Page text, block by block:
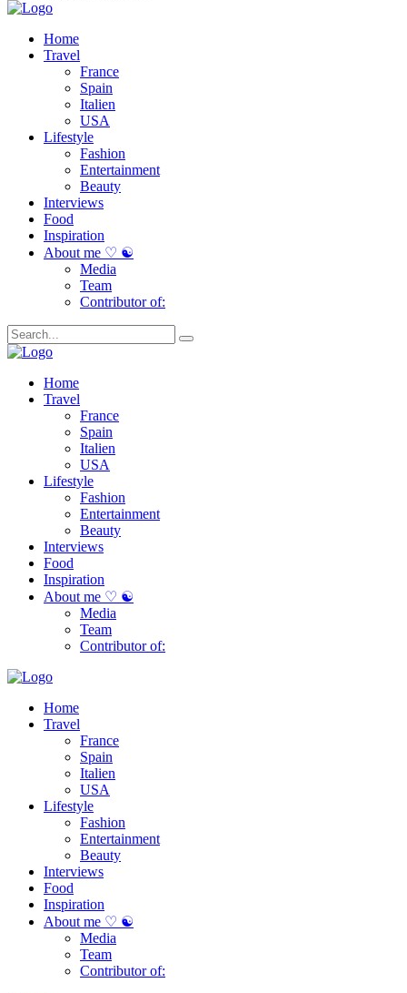
Home
Travel
France
Spain
Italien
USA
Lifestyle
Fashion
Entertainment
Beauty
Interviews
Food
Inspiration
About me ♡ ☯
Media
Team
Contributor of:
Home
Travel
France
Spain
Italien
USA
Lifestyle
Fashion
Entertainment
Beauty
Interviews
Food
Inspiration
About me ♡ ☯
Media
Team
Contributor of:
Home
Travel
France
Spain
Italien
USA
Lifestyle
Fashion
Entertainment
Beauty
Interviews
Food
Inspiration
About me ♡ ☯
Media
Team
Contributor of: